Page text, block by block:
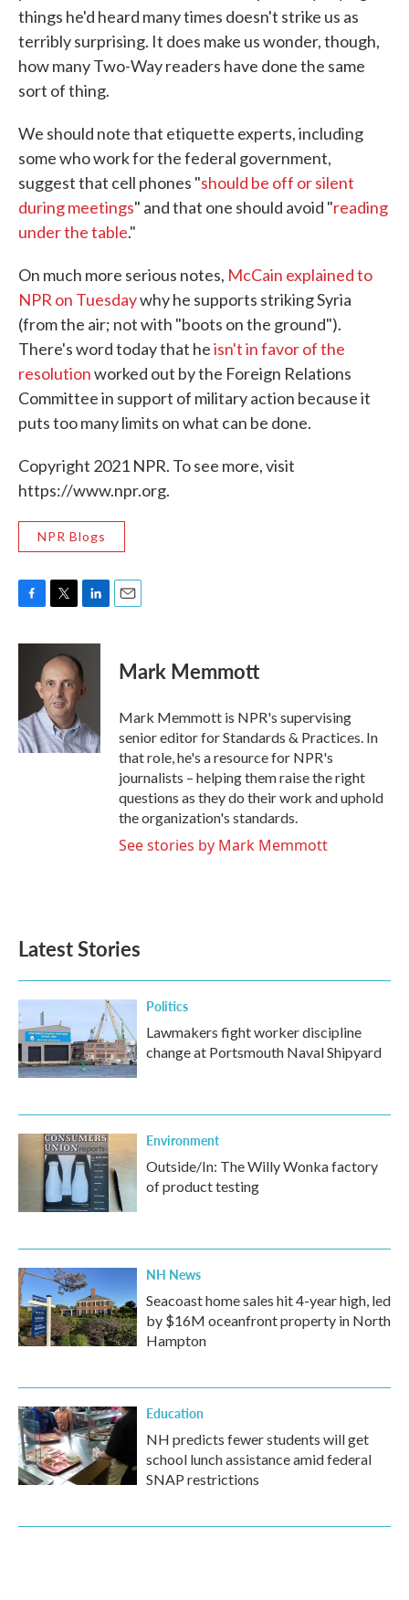
things he'd heard many times doesn't strike us as
terribly surprising. It does make us wonder, though,
how many Two-Way readers have done the same
sort of thing.
We should note that etiquette experts, including
some who work for the federal government,
suggest that cell phones "should be off or silent
during meetings" and that one should avoid "reading
under the table."
On much more serious notes, McCain explained to
NPR on Tuesdaywhy he supports striking Syria
(from the air; not with "boots on the ground").
There's word today that heisn't in favor of the
resolutionworked out by the Foreign Relations
Committee in support of military action because it
puts too many limits on what can be done.
Copyright 2021 NPR. To see more, visit
https://www.npr.org.
NPR Blogs
c
o
k
i
t
t
e
r
n
k
e
d
n
Mark Memmott
Mark Memmott is NPR's supervising
senior editor for Standards & Practices. In
that role, he's a resource for NPR's
journalists – helping them raise the right
questions as they do their work and uphold
the organization's standards.
See stories by Mark Memmott
Latest Stories
Politics
Lawmakers fight worker discipline
change at Portsmouth Naval Shipyard
Environment
Outside/In: The Willy Wonka factory
of product testing
NH News
Seacoast home sales hit 4-year high, led
by $16M oceanfront property in North
Hampton
Education
NH predicts fewer students will get
school lunch assistance amid federal
SNAP restrictions